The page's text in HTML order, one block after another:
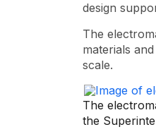
design
The
materials
scale.
The
the